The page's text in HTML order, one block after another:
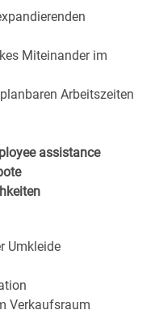
Miteinander im
Arbeitszeiten
assistance
Umkleide
Verkaufsraum